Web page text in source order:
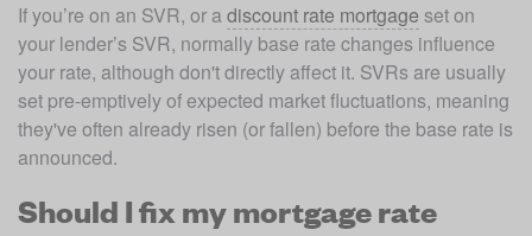
If you’re on an SVR, or a discount rate mortgage set on
your lender’s SVR, normally base rate changes influence
your rate, although don't directly affect it. SVRs are usually
set pre-emptively of expected market fluctuations, meaning
they've often already risen (or fallen) before the base rate is
announced.
Should I fix my mortgage rate